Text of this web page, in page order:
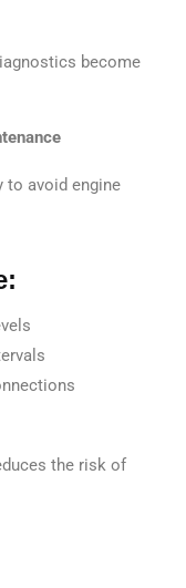
become
to avoid engine
the risk of